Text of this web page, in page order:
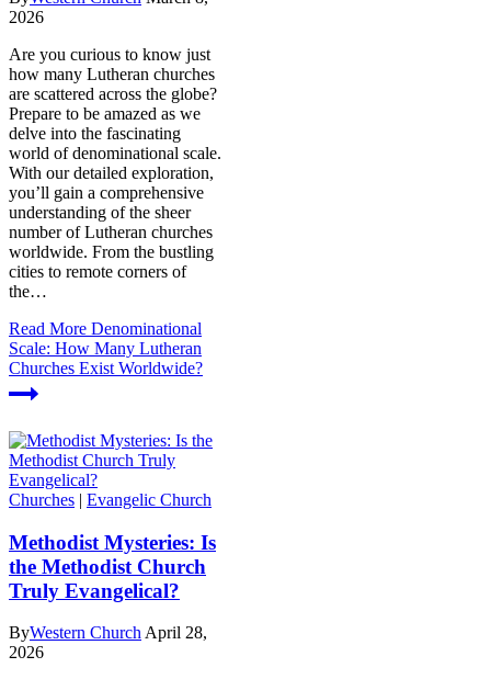
2026
Are you curious to know just
how many Lutheran churches
are scattered across the globe?
Prepare to be amazed as we
delve into the fascinating
world of denominational scale.
With our detailed exploration,
you’ll gain a comprehensive
understanding of the sheer
number of Lutheran churches
worldwide. From the bustling
cities to remote corners of
the…
Read More Denominational
Scale: How Many Lutheran
Churches Exist Worldwide?
Churches | Evangelic Church
Methodist Mysteries: Is
the Methodist Church
Truly Evangelical?
ByWestern Church April 28,
2026